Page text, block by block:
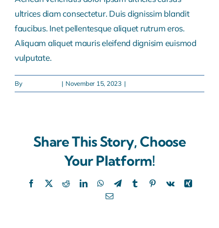
ultrices diam consectetur. Duis dignissim blandit
faucibus. Inet pellentesque aliquet rutrum eros.
Aliquam aliquet mauris eleifend dignisim euismod
vulputate.
By | November 15, 2023 |
Share This Story, Choose
Your Platform!
Facebook
X RedditLinkedInWhatsApp
TelegramTumblrPinterestVk
Xing
Email